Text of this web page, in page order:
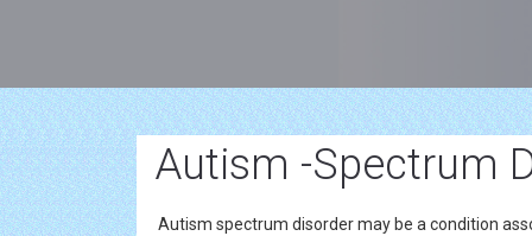
Autism -Spectrum
Autism spectrum disorder may be a condition